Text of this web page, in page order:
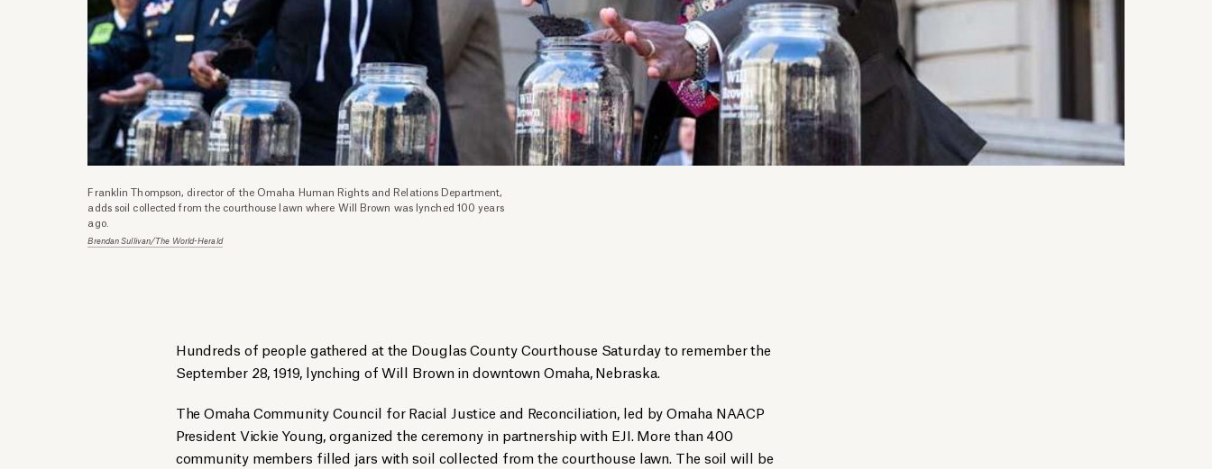
Franklin Thompson, director of the Omaha Human Rights and Relations Department,
adds soil collected from the courthouse lawn where Will Brown was lynched 100 years
ago.
Brendan Sullivan/The World-Herald
Hundreds of people gathered at the Douglas County Courthouse Saturday to remember the
September 28, 1919, lynching of Will Brown in downtown Omaha, Nebraska.
The Omaha Community Council for Racial Justice and Reconciliation, led by Omaha NAACP
President Vickie Young, organized the ceremony in partnership with EJI. More than 400
community members filled jars with soil collected from the courthouse lawn. The soil will be